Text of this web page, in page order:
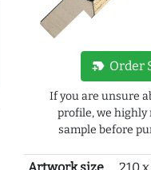
new_label Order
If you are unsure
profile, we highly
sample before